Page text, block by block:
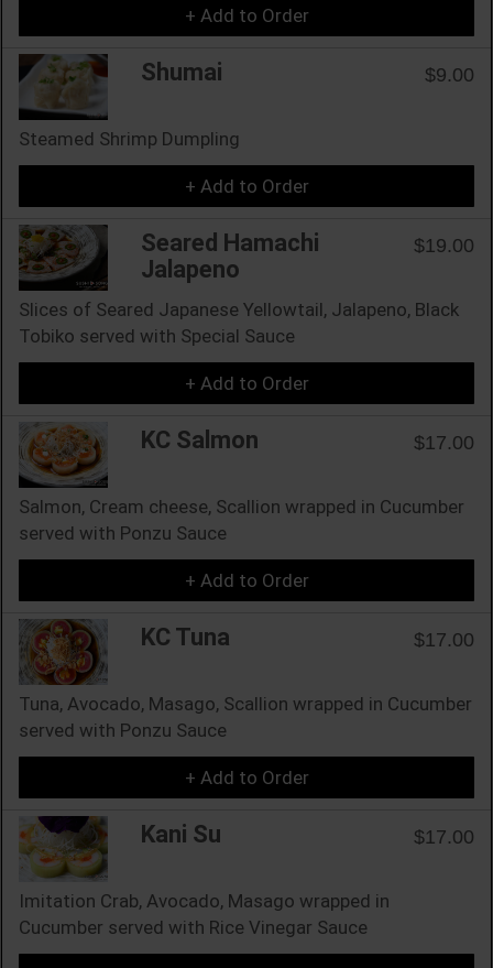
+ Add to Order
Shumai $9.00
Steamed Shrimp Dumpling
+ Add to Order
Seared Hamachi
Jalapeno
$19.00
Slices of Seared Japanese Yellowtail, Jalapeno, Black
Tobiko served with Special Sauce
+ Add to Order
KC Salmon $17.00
Salmon, Cream cheese, Scallion wrapped in Cucumber
served with Ponzu Sauce
+ Add to Order
KC Tuna $17.00
Tuna, Avocado, Masago, Scallion wrapped in Cucumber
served with Ponzu Sauce
+ Add to Order
Kani Su $17.00
Imitation Crab, Avocado, Masago wrapped in
Cucumber served with Rice Vinegar Sauce